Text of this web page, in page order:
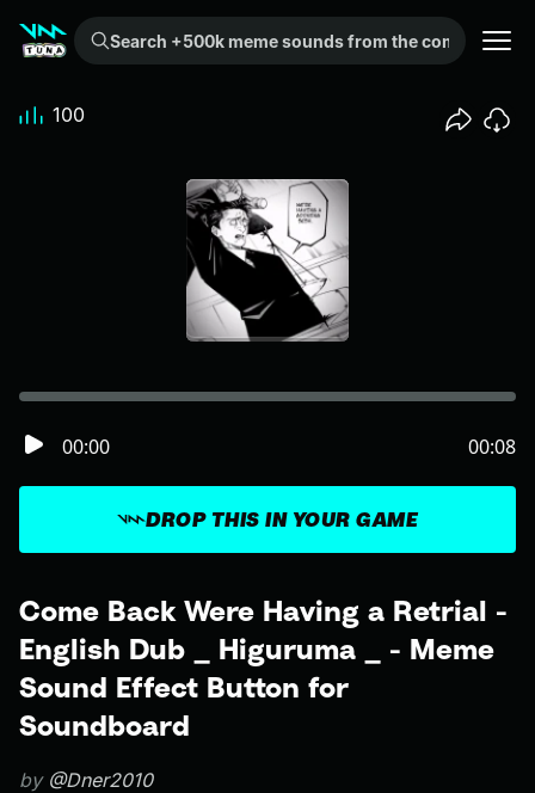
Search +500k meme sounds from the community...
Come Back Were Having a Retrial -
English Dub _ Higuruma _ - Meme
Sound Effect Button for
Soundboard
by @Dner2010
DROP THIS IN YOUR GAME
00:00 00:08
100